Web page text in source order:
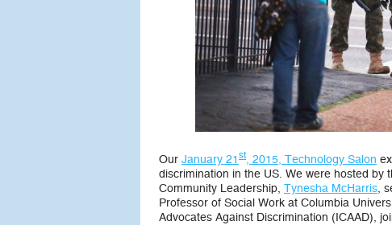
Our January 21 st, 2015, Technology Salon
discrimination in the US. We were hosted
Community Leadership, Tynesha McHarris,
Professor of Social Work at Columbia
Advocates Against Discrimination (ICAAD),